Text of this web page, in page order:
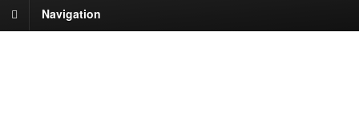
Navigation